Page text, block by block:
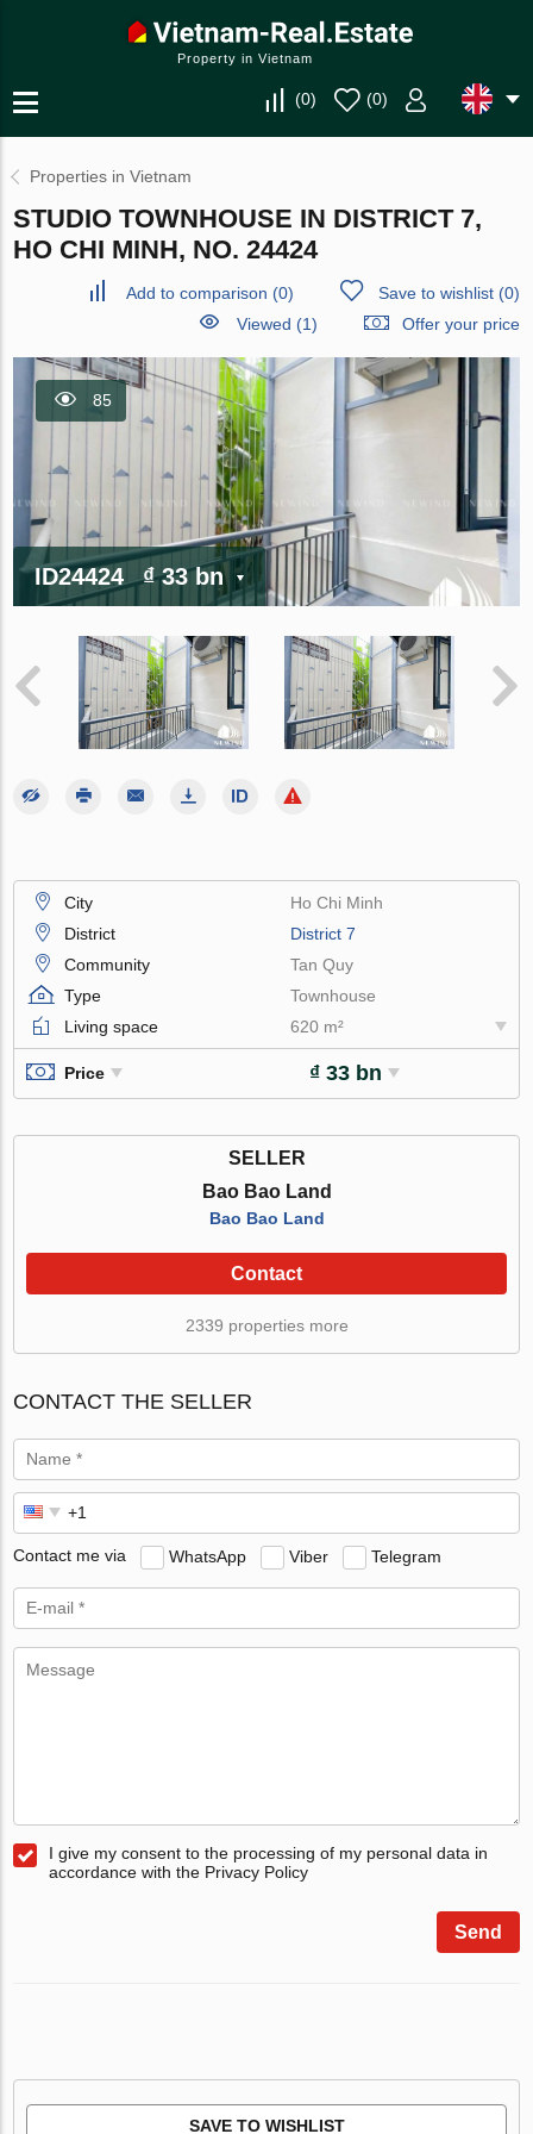
Property in Vietnam
(0) (0)
Properties in Vietnam
STUDIO TOWNHOUSE IN DISTRICT 7,
HO CHI MINH, NO. 24424
Add to comparison (0) Save to wishlist(0)
Viewed (1)
Offer your price
85
ID24424 ₫ 33 bn
City
Ho Chi Minh
District
District 7
Community
Tan Quy
Type
Townhouse
Living space
620 m²
Price ₫ 33 bn
SELLER
Bao Bao Land
Bao Bao Land
Contact
2339 properties more
CONTACT THE SELLER
Contact me via WhatsApp Viber Telegram
I give my consent to the processing of my personal data in
accordance with the Privacy Policy
Send
SAVE TO WISHLIST